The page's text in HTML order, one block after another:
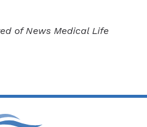
of News Medical Life